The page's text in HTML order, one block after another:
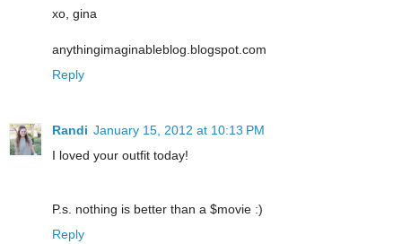
xo, gina
anythingimaginableblog.blogspot.com
Reply
Randi January 15, 2012 at 10:13 PM
I loved your outfit today!
P.s. nothing is better than a $movie :)
Reply